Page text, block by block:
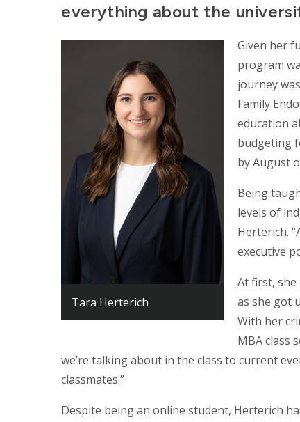
everything about the
Tara Herterich
Given her
program
journey
Family
education
budgeting
by August
Being
levels of
Herterich.
executive
At first,
as she got
With her
MBA class
we’re talking about in the class to current
classmates.”
Despite being an online student, Herterich